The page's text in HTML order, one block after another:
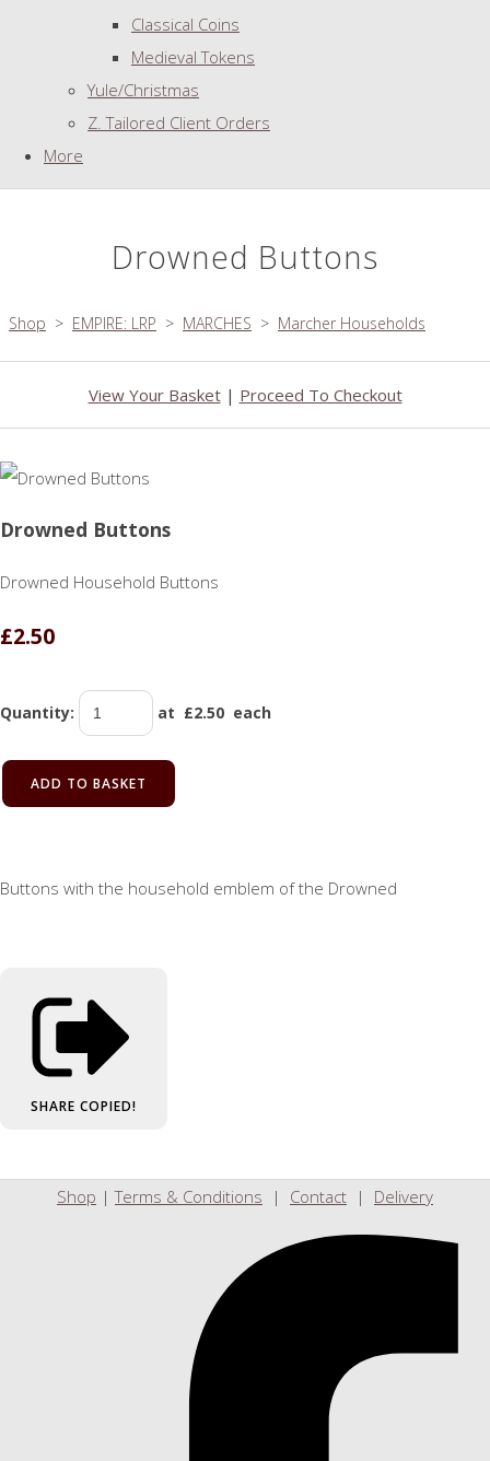
Classical Coins
Medieval Tokens
Yule/Christmas
Z. Tailored Client Orders
More
Drowned Buttons
Shop > EMPIRE: LRP > MARCHES > Marcher Households
View Your Basket| Proceed To Checkout
Drowned Buttons
Drowned Household Buttons
£2.50
Quantity: at £2.50 each
ADD TO BASKET
Buttons with the household emblem of the Drowned
SHARE COPIED!
Shop |Terms & Conditions | Contact | Delivery